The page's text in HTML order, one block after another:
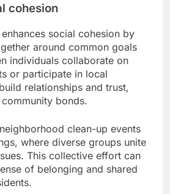
cohesion
social cohesion by
around common goals
individuals collaborate on
or participate in local
relationships and trust,
bonds.
clean-up events
where diverse groups unite
This collective effort can
of belonging and shared